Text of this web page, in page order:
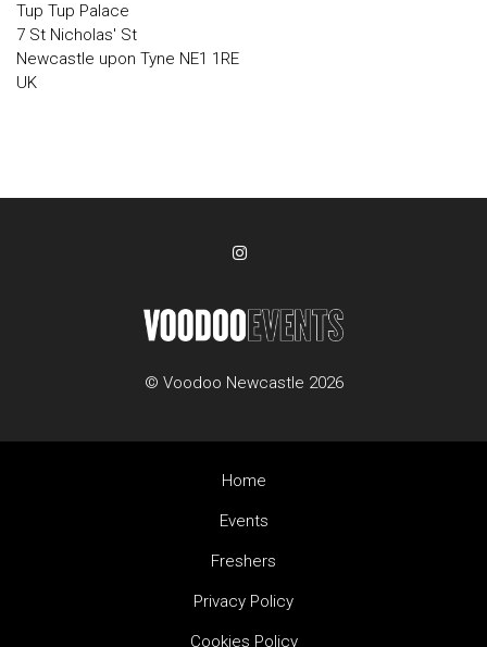
Tup Tup Palace
7 St Nicholas' St
Newcastle upon Tyne NE1 1RE
UK
© Voodoo Newcastle 2026
Home
Events
Freshers
Privacy Policy
Cookies Policy